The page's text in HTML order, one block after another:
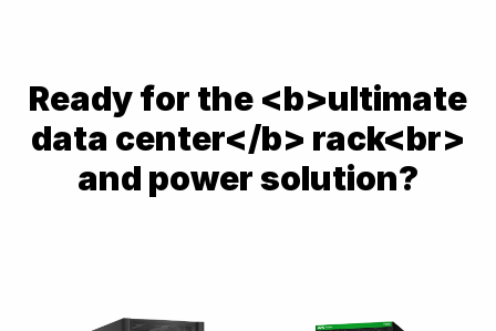
Ready for the <b>ultimate
data center</b> rack<br>
and power solution?